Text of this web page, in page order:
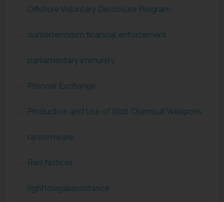
Offshore Voluntary Disclosure Program
ounterterrorism financial enforcement
parliamentary immunity
Prisoner Exchange
Production and Use of Illicit Chemical Weapons
ransomware
Red Notices
righttolegalassistance